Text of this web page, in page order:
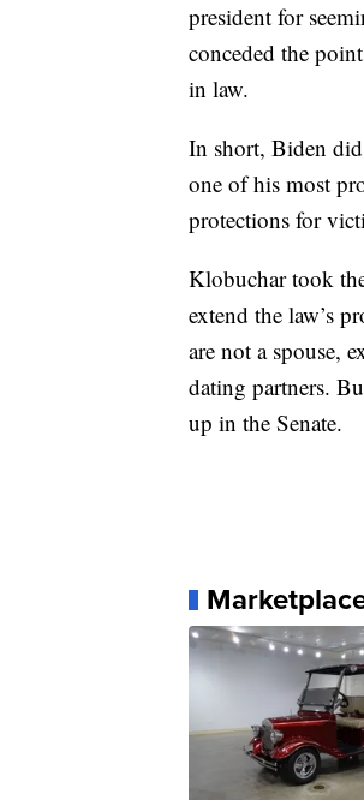
president for
conceded the
in law.
In short, Biden
one of his most
protections for
Klobuchar took
extend the law’s
are not a spouse,
dating partners.
up in the Senate.